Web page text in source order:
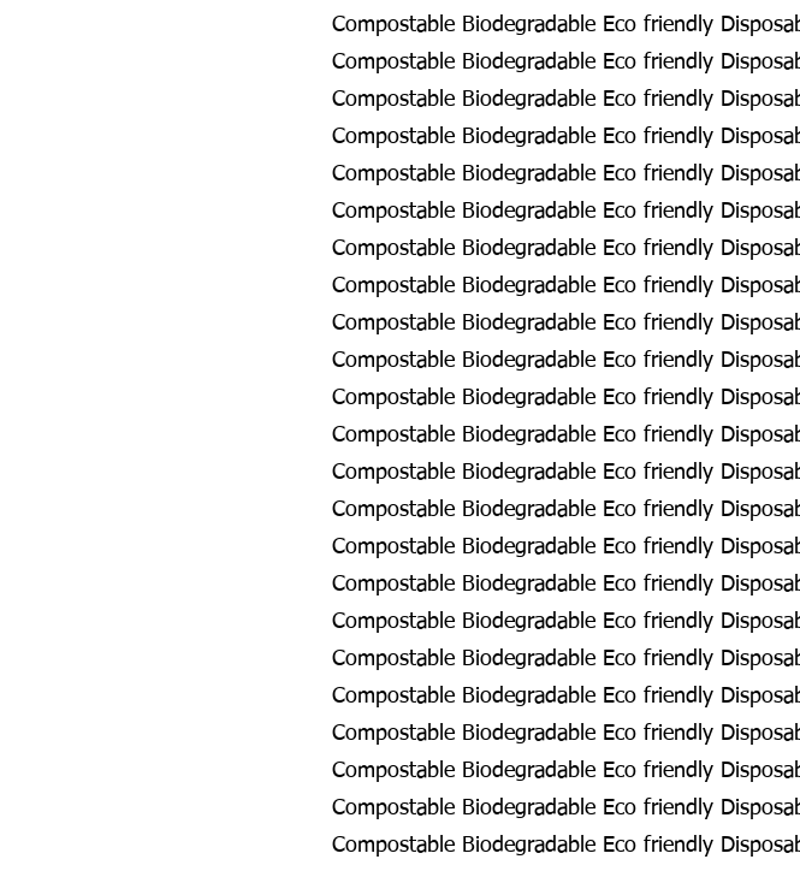
Compostable Biodegradable Eco friendly
Compostable Biodegradable Eco friendly
Compostable Biodegradable Eco friendly
Compostable Biodegradable Eco friendly
Compostable Biodegradable Eco friendly
Compostable Biodegradable Eco friendly
Compostable Biodegradable Eco friendly
Compostable Biodegradable Eco friendly
Compostable Biodegradable Eco friendly
Compostable Biodegradable Eco friendly
Compostable Biodegradable Eco friendly
Compostable Biodegradable Eco friendly
Compostable Biodegradable Eco friendly
Compostable Biodegradable Eco friendly
Compostable Biodegradable Eco friendly
Compostable Biodegradable Eco friendly
Compostable Biodegradable Eco friendly
Compostable Biodegradable Eco friendly
Compostable Biodegradable Eco friendly
Compostable Biodegradable Eco friendly
Compostable Biodegradable Eco friendly
Compostable Biodegradable Eco friendly
Compostable Biodegradable Eco friendly